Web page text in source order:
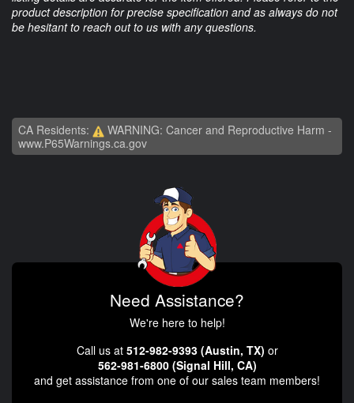
product description for precise specification and as always do not
be hesitant to reach out to us with any questions.
CA Residents:
WARNING: Cancer and Reproductive Harm -
www.P65Warnings.ca.gov
Need Assistance?
We're here to help!
Call us at 512-982-9393 (Austin, TX) or
562-981-6800 (Signal Hill, CA)
and get assistance from one of our sales team members!